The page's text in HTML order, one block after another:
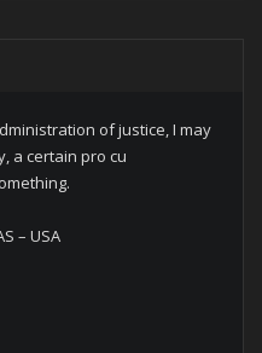
of justice, I may
a certain pro cu
– USA